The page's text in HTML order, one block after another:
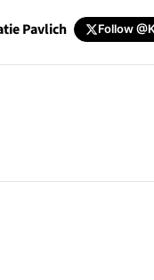
Pavlich Follow